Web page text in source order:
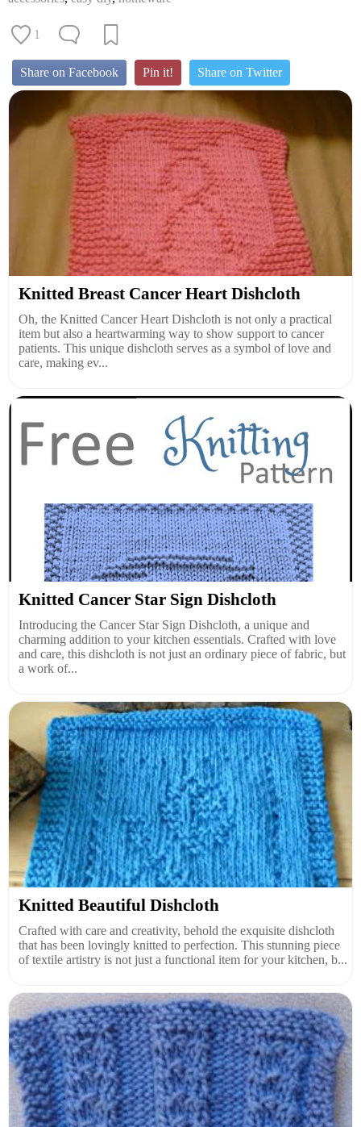
1
Share on Facebook Pin it! Share on Twitter
Knitted Breast Cancer Heart Dishcloth
Oh, the Knitted Cancer Heart Dishcloth is not only a practical
item but also a heartwarming way to show support to cancer
patients. This unique dishcloth serves as a symbol of love and
care, making ev...
Knitted Cancer Star Sign Dishcloth
Introducing the Cancer Star Sign Dishcloth, a unique and
charming addition to your kitchen essentials. Crafted with love
and care, this dishcloth is not just an ordinary piece of fabric, but
a work of...
Knitted Beautiful Dishcloth
Crafted with care and creativity, behold the exquisite dishcloth
that has been lovingly knitted to perfection. This stunning piece
of textile artistry is not just a functional item for your kitchen, b...